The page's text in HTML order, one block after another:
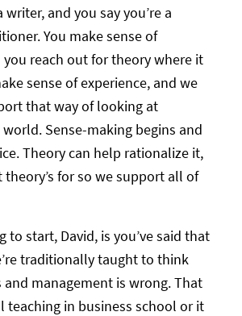
writer, and you say you’re a
You make sense of
you reach out for theory where it
sense of experience, and we
that way of looking at
Sense-making begins and
Theory can help rationalize it,
theory’s for so we support all of
to start, David, is you’ve said that
traditionally taught to think
management is wrong. That
teaching in business school or it